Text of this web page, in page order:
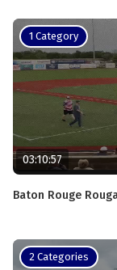
1 Category
03:10:57
Baton Rouge
2 Categories